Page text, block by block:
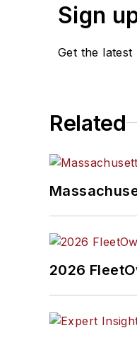
Sign
Get the latest
Related
2026